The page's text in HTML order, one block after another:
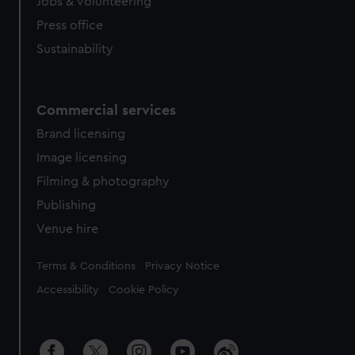
Press office
Sustainability
Commercial services
Brand licensing
Image licensing
Filming & photography
Publishing
Venue hire
Legal
Terms & Conditions Privacy Notice
Accessibility Cookie Policy